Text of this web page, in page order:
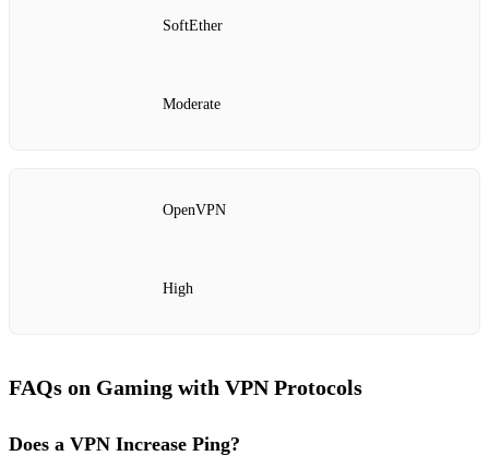
SoftEther
Moderate
OpenVPN
High
FAQs on Gaming with VPN Protocols
Does a VPN Increase Ping?